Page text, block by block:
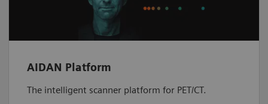
AIDAN Platform
The intelligent scanner platform for PET/CT.